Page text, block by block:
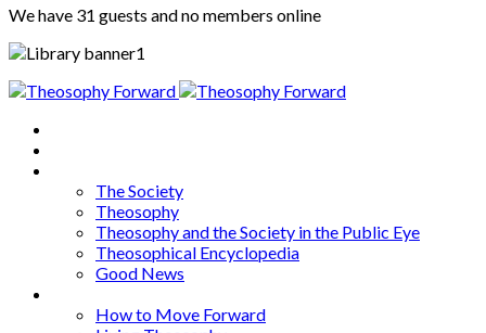
We have 31 guests and no members online
The Society
Theosophy
Theosophy and the Society in the Public Eye
Theosophical Encyclopedia
Good News
How to Move Forward